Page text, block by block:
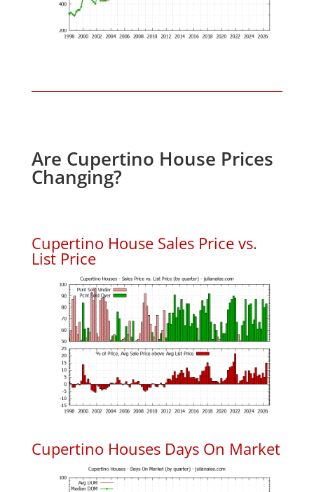
Are Cupertino House Prices
Changing?
Cupertino House Sales Price vs.
List Price
Cupertino Houses Days On Market